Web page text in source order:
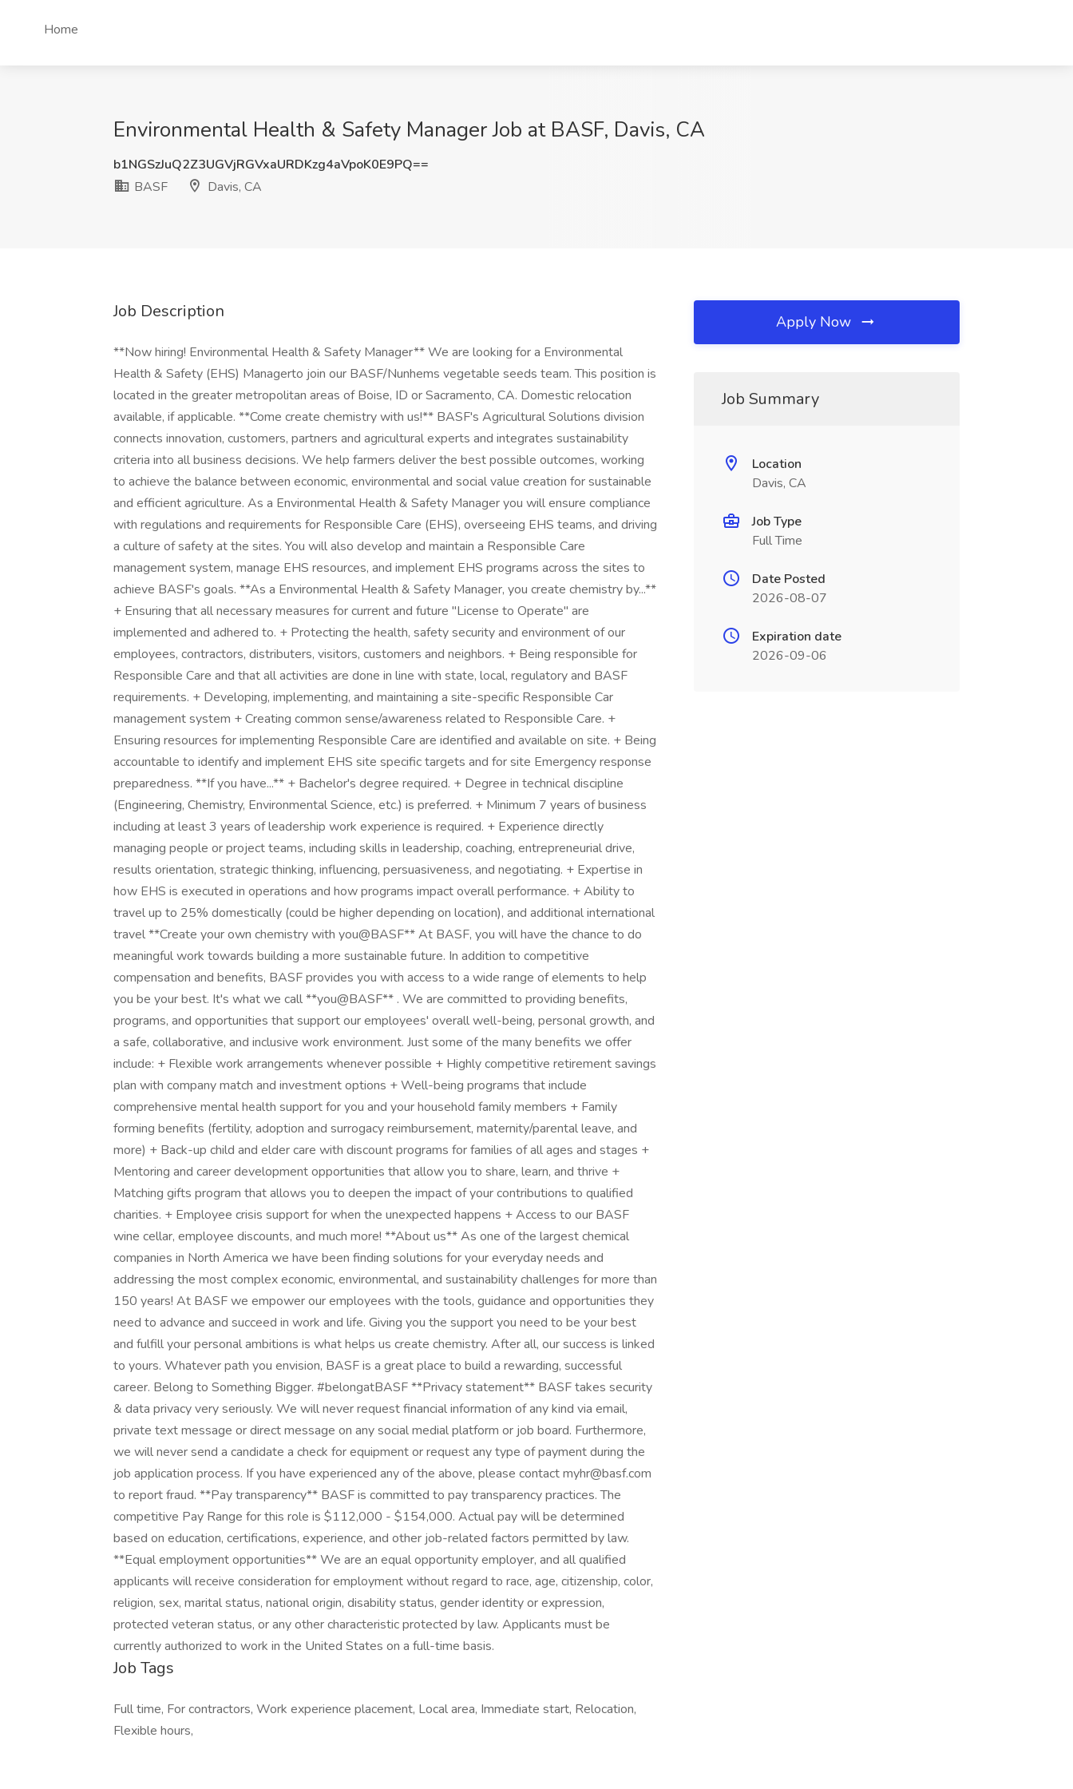
Home
Environmental Health & Safety Manager Job at BASF, Davis, CA
b1NGSzJuQ2Z3UGVjRGVxaURDKzg4aVpoK0E9PQ==
BASF
Davis, CA
Job Description
**Now hiring! Environmental Health & Safety Manager** We are looking for a Environmental
Health & Safety (EHS) Managerto join our BASF/Nunhems vegetable seeds team. This position is
located in the greater metropolitan areas of Boise, ID or Sacramento, CA. Domestic relocation
available, if applicable. **Come create chemistry with us!** BASF's Agricultural Solutions division
connects innovation, customers, partners and agricultural experts and integrates sustainability
criteria into all business decisions. We help farmers deliver the best possible outcomes, working
to achieve the balance between economic, environmental and social value creation for sustainable
and efficient agriculture. As a Environmental Health & Safety Manager you will ensure compliance
with regulations and requirements for Responsible Care (EHS), overseeing EHS teams, and driving
a culture of safety at the sites. You will also develop and maintain a Responsible Care
management system, manage EHS resources, and implement EHS programs across the sites to
achieve BASF's goals. **As a Environmental Health & Safety Manager, you create chemistry by...**
+ Ensuring that all necessary measures for current and future "License to Operate" are
implemented and adhered to. + Protecting the health, safety security and environment of our
employees, contractors, distributers, visitors, customers and neighbors. + Being responsible for
Responsible Care and that all activities are done in line with state, local, regulatory and BASF
requirements. + Developing, implementing, and maintaining a site-specific Responsible Car
management system + Creating common sense/awareness related to Responsible Care. +
Ensuring resources for implementing Responsible Care are identified and available on site. + Being
accountable to identify and implement EHS site specific targets and for site Emergency response
preparedness. **If you have...** + Bachelor's degree required. + Degree in technical discipline
(Engineering, Chemistry, Environmental Science, etc.) is preferred. + ​​​​​​​Minimum 7 years of business
including at least 3 years of leadership work experience is required. + Experience directly
managing people or project teams, including skills in leadership, coaching, entrepreneurial drive,
results orientation, strategic thinking, influencing, persuasiveness, and negotiating. + Expertise in
how EHS is executed in operations and how programs impact overall performance. + ​​​​​​​Ability to
travel up to 25% domestically (could be higher depending on location), and additional international
travel **Create your own chemistry with you@BASF** At BASF, you will have the chance to do
meaningful work towards building a more sustainable future. In addition to competitive
compensation and benefits, BASF provides you with access to a wide range of elements to help
you be your best. It's what we call **you@BASF** . We are committed to providing benefits,
programs, and opportunities that support our employees' overall well-being, personal growth, and
a safe, collaborative, and inclusive work environment. Just some of the many benefits we offer
include: + Flexible work arrangements whenever possible + Highly competitive retirement savings
plan with company match and investment options + Well-being programs that include
comprehensive mental health support for you and your household family members + Family
forming benefits (fertility, adoption and surrogacy reimbursement, maternity/parental leave, and
more) + Back-up child and elder care with discount programs for families of all ages and stages +
Mentoring and career development opportunities that allow you to share, learn, and thrive +
Matching gifts program that allows you to deepen the impact of your contributions to qualified
charities. + Employee crisis support for when the unexpected happens + Access to our BASF
wine cellar, employee discounts, and much more! **About us** As one of the largest chemical
companies in North America we have been finding solutions for your everyday needs and
addressing the most complex economic, environmental, and sustainability challenges for more than
150 years! At BASF we empower our employees with the tools, guidance and opportunities they
need to advance and succeed in work and life. Giving you the support you need to be your best
and fulfill your personal ambitions is what helps us create chemistry. After all, our success is linked
to yours. Whatever path you envision, BASF is a great place to build a rewarding, successful
career. Belong to Something Bigger. #belongatBASF **Privacy statement** BASF takes security
& data privacy very seriously. We will never request financial information of any kind via email,
private text message or direct message on any social medial platform or job board. Furthermore,
we will never send a candidate a check for equipment or request any type of payment during the
job application process. If you have experienced any of the above, please contact myhr@basf.com
to report fraud. **Pay transparency** BASF is committed to pay transparency practices. The
competitive Pay Range for this role is $112,000 - $154,000. Actual pay will be determined
based on education, certifications, experience, and other job-related factors permitted by law.
**Equal employment opportunities** We are an equal opportunity employer, and all qualified
applicants will receive consideration for employment without regard to race, age, citizenship, color,
religion, sex, marital status, national origin, disability status, gender identity or expression,
protected veteran status, or any other characteristic protected by law. Applicants must be
currently authorized to work in the United States on a full-time basis.
Job Tags
Full time, For contractors, Work experience placement, Local area, Immediate start, Relocation,
Flexible hours,
Apply Now
Job Summary
Location
Davis, CA
Job Type
Full Time
Date Posted
2026-08-07
Expiration date
2026-09-06